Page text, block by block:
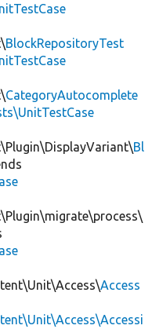
BlockRepositoryTest
CategoryAutocomplete
Bl
Access